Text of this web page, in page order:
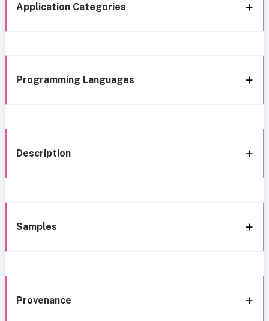
Application Categories
Programming Languages
Description
Samples
Provenance